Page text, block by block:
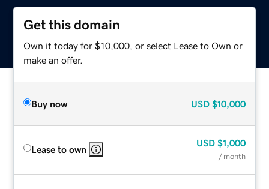
Get this domain
Own it today for $10,000, or select Lease to Own or
make an offer.
Buy now USD $10,000
Lease to own
USD $1,000
/ month